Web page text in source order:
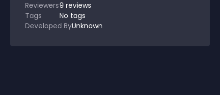
Reviewers9 reviews
Tags
No tags
Developed ByUnknown